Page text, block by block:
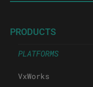
PRODUCTS
PLATFORMS
VxWorks